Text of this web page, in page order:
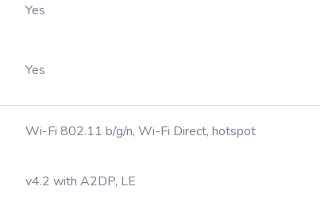
Yes
Yes
Wi-Fi 802.11 b/g/n, Wi-Fi Direct, hotspot
v4.2 with A2DP, LE